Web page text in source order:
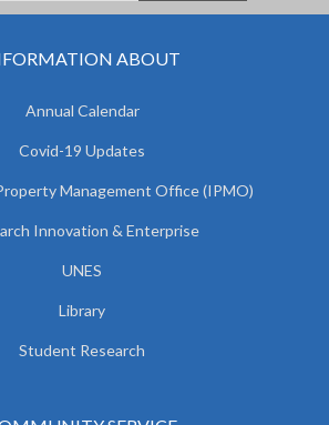
ABOUT
Annual Calendar
Covid-19 Updates
Management Office (IPMO)
Innovation & Enterprise
UNES
Library
Student Research